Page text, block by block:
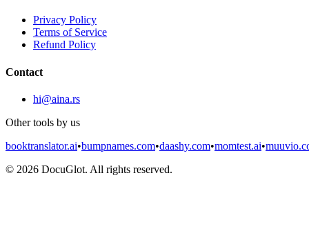
Privacy Policy
Terms of Service
Refund Policy
Contact
hi@aina.rs
Other tools by us
booktranslator.ai•bumpnames.com•daashy.com•momtest.ai•
© 2026 DocuGlot. All rights reserved.